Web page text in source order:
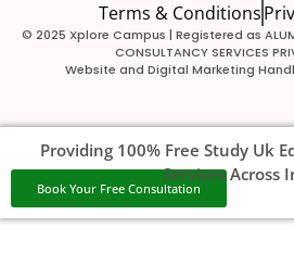
Terms & Conditions
© 2025 Xplore Campus | Registered as ALUM
CONSULTANCY SERVICES
Website and Digital Marketing
Book Your Free Consultation
Providing 100% Free Study Uk
Services Across